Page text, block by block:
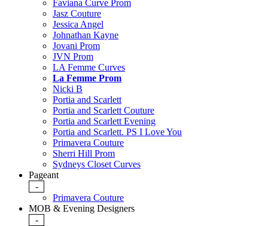
Faviana Curve Prom
Jasz Couture
Jessica Angel
Johnathan Kayne
Jovani Prom
JVN Prom
LA Femme Curves
La Femme Prom
Nicki B
Portia and Scarlett
Portia and Scarlett Couture
Portia and Scarlett Evening
Portia and Scarlett. PS I Love You
Primavera Couture
Sherri Hill Prom
Sydneys Closet Curves
Pageant
-
Primavera Couture
MOB & Evening Designers
-